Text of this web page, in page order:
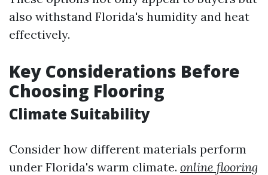
also withstand Florida's humidity and heat
effectively.
Key Considerations Before
Choosing Flooring
Climate Suitability
Consider how different materials perform
under Florida's warm climate. online flooring